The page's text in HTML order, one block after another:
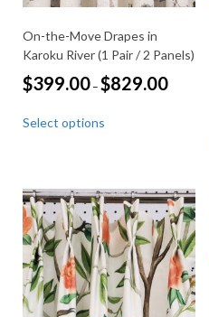
page
On-the-Move Drapes in
Karoku River (1 Pair / 2 Panels)
$399.00 – $829.00
Select options
The
options
may
be
chosen
on
the